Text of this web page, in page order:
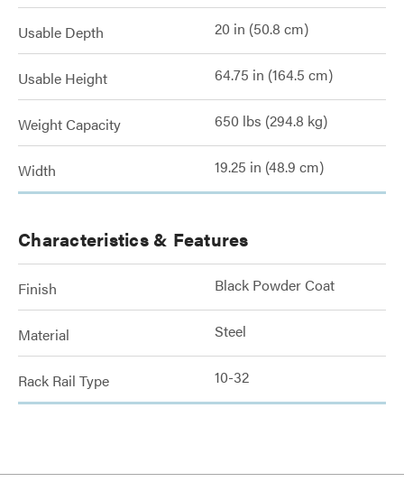
Usable Depth 20 in (50.8 cm)
Usable Height 64.75 in (164.5 cm)
Weight Capacity 650 lbs (294.8 kg)
Width 19.25 in (48.9 cm)
Characteristics & Features
Finish Black Powder Coat
Material Steel
Rack Rail Type 10-32